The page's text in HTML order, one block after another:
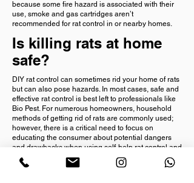
because some fire hazard is associated with their
use, smoke and gas cartridges aren’t
recommended for rat control in or nearby homes.
Is killing rats at home
safe?
DIY rat control can sometimes rid your home of rats
but can also pose hazards. In most cases, safe and
effective rat control is best left to professionals like
Bio Pest. For numerous homeowners, household
methods of getting rid of rats are commonly used;
however, there is a critical need to focus on
educating the consumer about potential dangers
and drawbacks when using self-help rat control and
then let the consumer make the decision about how
to proceed with eliminating the rat problem.